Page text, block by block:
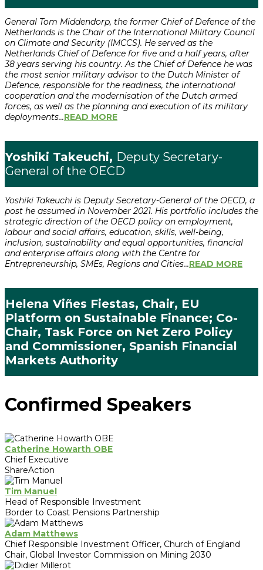
General Tom Middendorp, the former Chief of Defence of the
Netherlands is the Chair of the International Military Council
on Climate and Security (IMCCS). He served as the
Netherlands Chief of Defence for five and a half years, after
38 years serving his country. As the Chief of Defence he was
the most senior military advisor to the Dutch Minister of
Defence, responsible for the readiness, the international
cooperation and the modernisation of the Dutch armed
forces, as well as the planning and execution of its military
deployments...READ MORE
Yoshiki Takeuchi, Deputy Secretary-
General of the OECD
Yoshiki Takeuchi is Deputy Secretary-General of the OECD, a
post he assumed in November 2021. His portfolio includes the
strategic direction of the OECD policy on employment,
labour and social affairs, education, skills, well-being,
inclusion, sustainability and equal opportunities, financial
and enterprise affairs along with the Centre for
Entrepreneurship, SMEs, Regions and Cities...READ MORE
Helena Viñes Fiestas, Chair, EU
Platform on Sustainable Finance; Co-
Chair, Task Force on Net Zero Policy
and Commissioner, Spanish Financial
Markets Authority
Confirmed Speakers
Catherine Howarth OBE
Chief Executive
ShareAction
Tim Manuel
Head of Responsible Investment
Border to Coast Pensions Partnership
Adam Matthews
Chief Responsible Investment Officer, Church of England
Chair, Global Investor Commission on Mining 2030